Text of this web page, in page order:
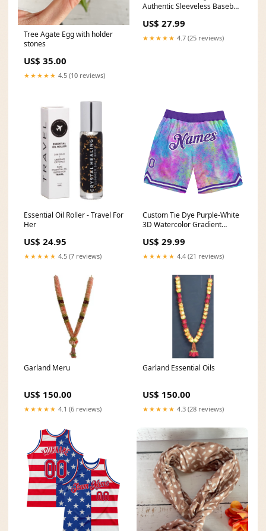
Tree Agate Egg with holder
stones
US$ 35.00
★★★★★ 4.5 (10 reviews)
Authentic Sleeveless Baseball
US$ 27.99
★★★★★ 4.7 (25 reviews)
Essential Oil Roller - Travel For
Her
US$ 24.95
★★★★★ 4.5 (7 reviews)
Custom Tie Dye Purple-White
3D Watercolor Gradient
Basketball Jerseys
US$ 29.99
★★★★★ 4.4 (21 reviews)
Garland Meru
US$ 150.00
★★★★★ 4.1 (6 reviews)
Garland Essential Oils
US$ 150.00
★★★★★ 4.3 (28 reviews)